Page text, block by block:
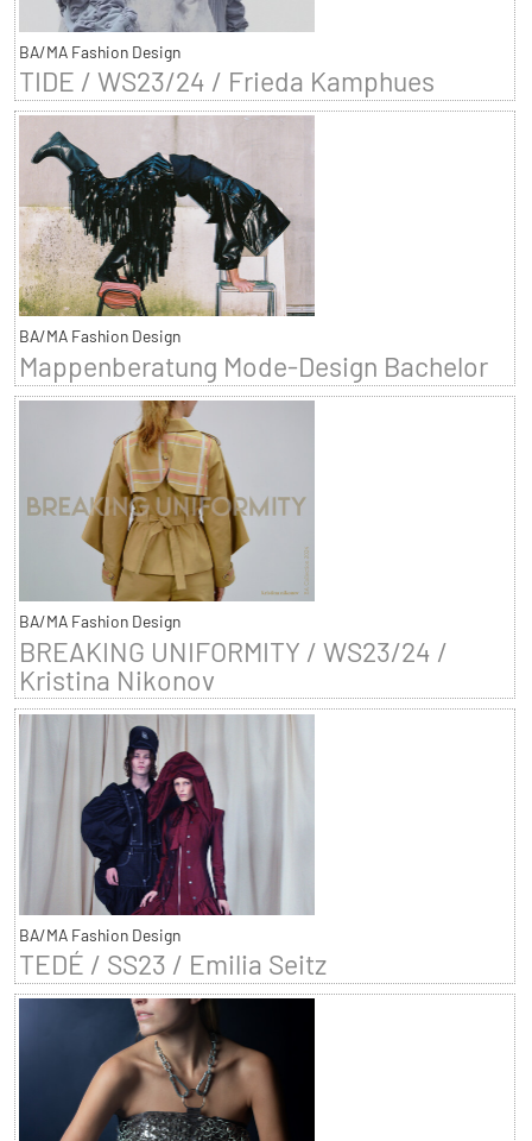
BA/MA Fashion Design
TIDE / WS23/24 / Frieda Kamphues
BA/MA Fashion Design
Mappenberatung Mode-Design Bachelor
BA/MA Fashion Design
BREAKING UNIFORMITY / WS23/24 /
Kristina Nikonov
BA/MA Fashion Design
TEDÉ / SS23 / Emilia Seitz